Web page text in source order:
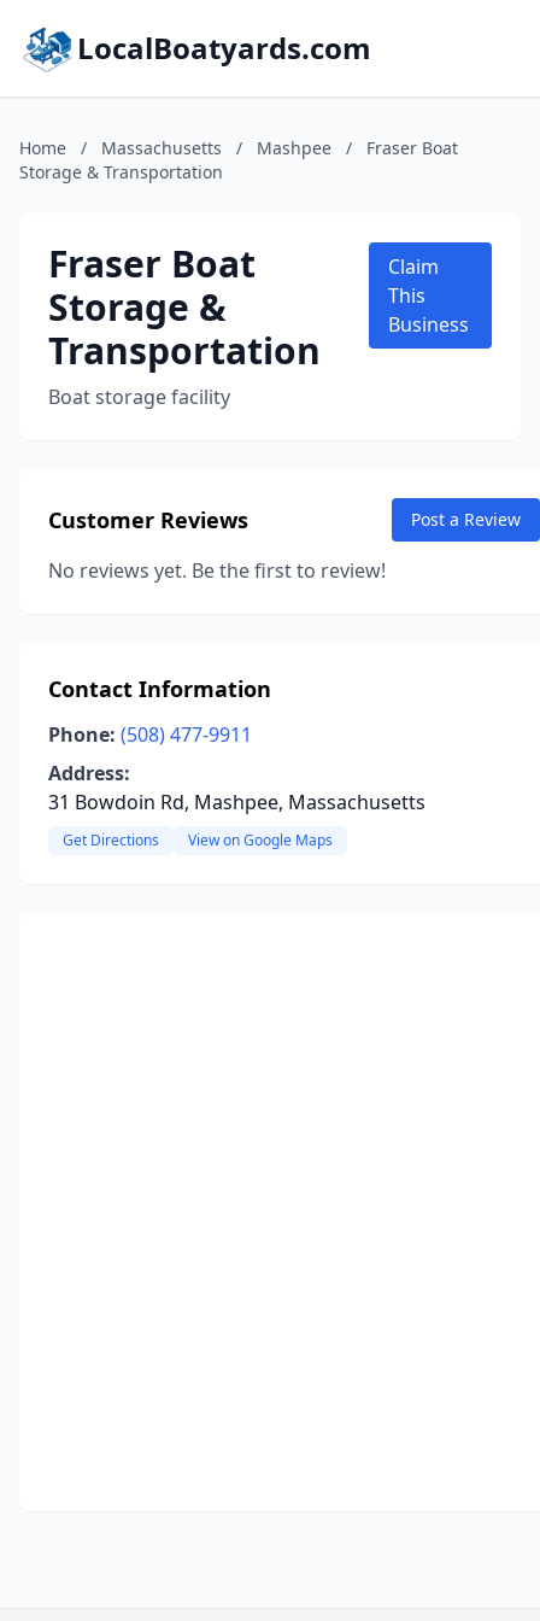
LocalBoatyards.com
Home / Massachusetts / Mashpee /
Fraser Boat
Storage & Transportation
Fraser Boat
Storage &
Transportation
Boat storage facility
Claim
This
Business
Customer Reviews Post a Review
No reviews yet. Be the first to review!
Contact Information
Phone: (508) 477-9911
Address:
31 Bowdoin Rd, Mashpee, Massachusetts
Get Directions View on Google Maps